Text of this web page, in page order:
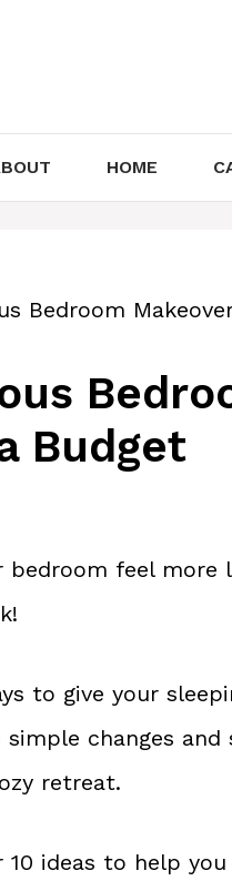
HOME
Bedroom
Budget
bedroom feel
to give your
changes
retreat.
10 ideas to help